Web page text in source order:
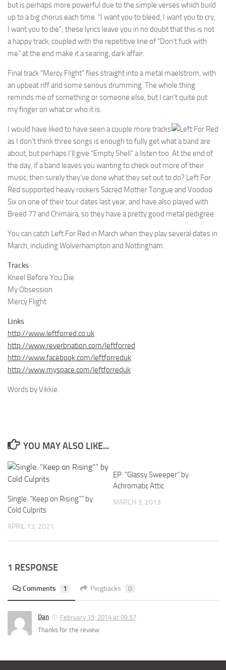
but is perhaps more powerful due to the simple verses which build
up to a big chorus each time. “I want you to bleed, I want you to cry,
I want you to die”; these lyrics leave you in no doubt that this is not
a happy track, coupled with the repetitive line of “Don’t fuck with
me” at the end make it a searing, dark affair.
Final track “Mercy Flight” flies straight into a metal maelstrom, with
an upbeat riff and some serious drumming. The whole thing
reminds me of something or someone else, but I can’t quite put
my finger on what or who it is.
I would have liked to have seen a couple more tracks
as I don’t think three songs is enough to fully get what a band are
about, but perhaps I’ll give “Empty Shell” a listen too. At the end of
the day, if a band leaves you wanting to check out more of their
music, then surely they’ve done what they set out to do? Left For
Red supported heavy rockers Sacred Mother Tongue and Voodoo
Six on one of their tour dates last year, and have also played with
Breed 77 and Chimaira, so they have a pretty good metal pedigree.
You can catch Left For Red in March when they play several dates in
March, including Wolverhampton and Nottingham.
Tracks
Kneel Before You Die
My Obsession
Mercy Flight
Links
http://www.leftforred.co.uk
http://www.reverbnation.com/leftforred
http://www.facebook.com/leftforreduk
http://www.myspace.com/leftforreduk
Words by Vikkie.
YOU MAY ALSO LIKE...
Single: “Keep on Rising”” by
Cold Culprits
APRIL 13, 2021
EP: “Glassy Sweeper” by
Achromatic Attic
MARCH 3, 2013
1 RESPONSE
Comments 1 Pingbacks 0
Dan
February 15, 2014 at 09:57
Thanks for the review